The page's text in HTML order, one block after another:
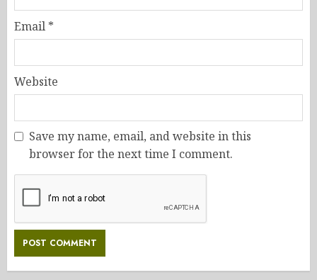
Email *
Website
Save my name, email, and website in this
browser for the next time I comment.